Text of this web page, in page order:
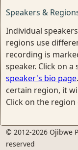
Speakers &
Individual
regions use
recording is
speaker. Click on
speaker's bio page
certain region, it
Click on the
© 2012-2026 Ojibwe
reserved